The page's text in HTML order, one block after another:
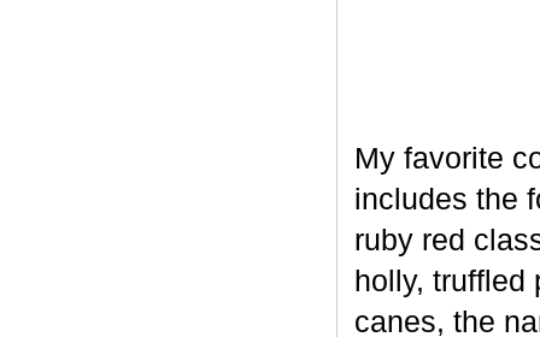
My favorite
includes the
ruby red
holly, truffled
canes, the